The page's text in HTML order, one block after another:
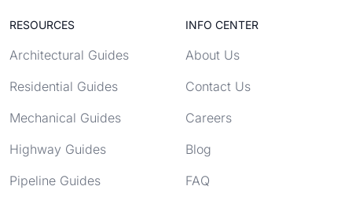
RESOURCES
Architectural Guides
Residential Guides
Mechanical Guides
Highway Guides
Pipeline Guides
INFO CENTER
About Us
Contact Us
Careers
Blog
FAQ